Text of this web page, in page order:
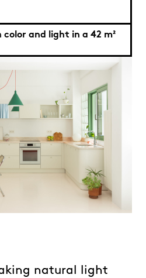
and light in a 42 m²
natural light